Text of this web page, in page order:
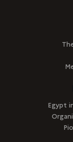
Egypt